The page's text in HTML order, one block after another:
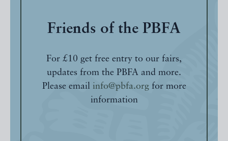
Friends of the PBFA
For £10 get free entry to our fairs,
updates from the PBFA and more.
Please email info@pbfa.orgfor more
information